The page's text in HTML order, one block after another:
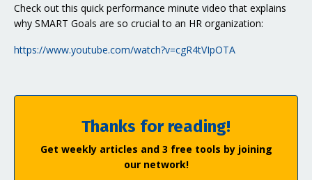
Check out this quick performance minute video that explains
why SMART Goals are so crucial to an HR organization:
https://www.youtube.com/watch?v=cgR4tVIpOTA
Thanks for reading!
Get weekly articles and 3 free tools by joining
our network!